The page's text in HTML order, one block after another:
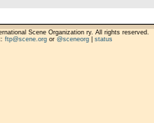
Scene Organization ry. All rights reserved.
ftp@scene.orgor @sceneorg| status